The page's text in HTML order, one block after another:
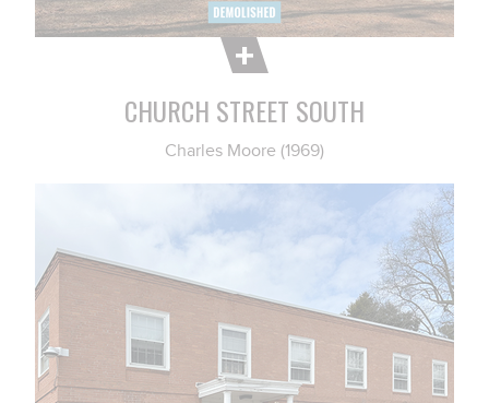
CHURCH STREET SOUTH
Charles Moore (1969)